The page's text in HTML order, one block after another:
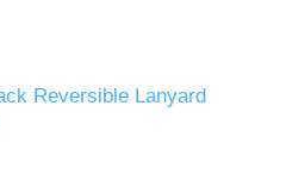
Reversible Lanyard